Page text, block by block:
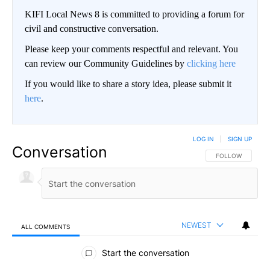
KIFI Local News 8 is committed to providing a forum for
civil and constructive conversation.
Please keep your comments respectful and relevant. You
can review our Community Guidelines by clicking here
If you would like to share a story idea, please submit it
here.
Conversation FOLLOW THIS
FOLLOW
LOG IN SIGN UP
ALL COMMENTS NEWEST
All Comments
Start the conversation